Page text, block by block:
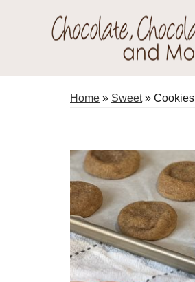
Chocolate
Chocolate
adventures.
Home » Sweet» Cookies